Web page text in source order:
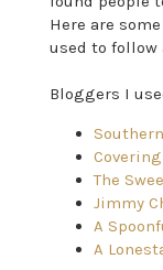
Here are
used to follow
Bloggers I
The
Jimmy
A
A